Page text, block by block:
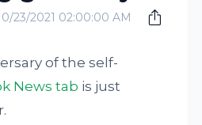
23/2021 02:00:00 AM
of the self-
News tab is just